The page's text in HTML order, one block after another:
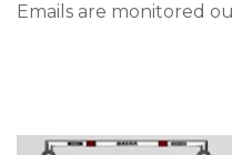
Emails are monitored